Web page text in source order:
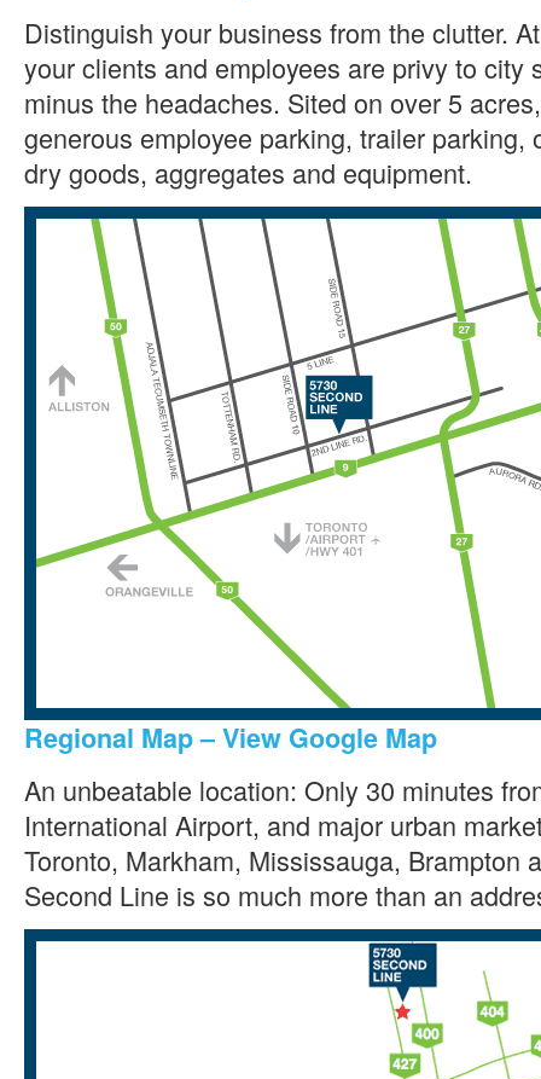
Distinguish your business from the clutter.
your clients and employees are privy to city
minus the headaches. Sited on over 5
generous employee parking, trailer parking,
dry goods, aggregates and equipment.
Regional Map – View Google Map
An unbeatable location: Only 30 minutes
International Airport, and major urban
Toronto, Markham, Mississauga, Brampton
Second Line is so much more than an